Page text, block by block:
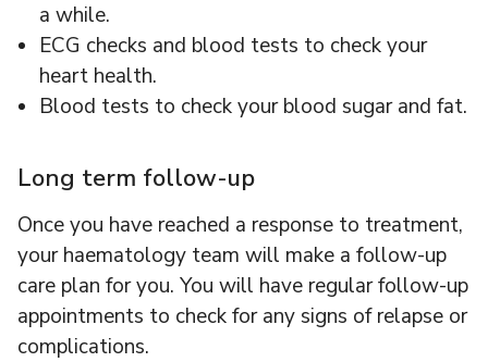
a while.
ECG checks and blood tests to check your
heart health.
Blood tests to check your blood sugar and fat.
Long term follow-up
Once you have reached a response to treatment,
your haematology team will make a follow-up
care plan for you. You will have regular follow-up
appointments to check for any signs of relapse or
complications.